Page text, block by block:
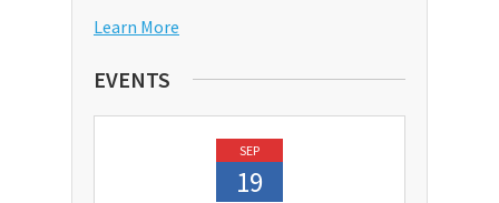
Learn More
EVENTS
SEP
19